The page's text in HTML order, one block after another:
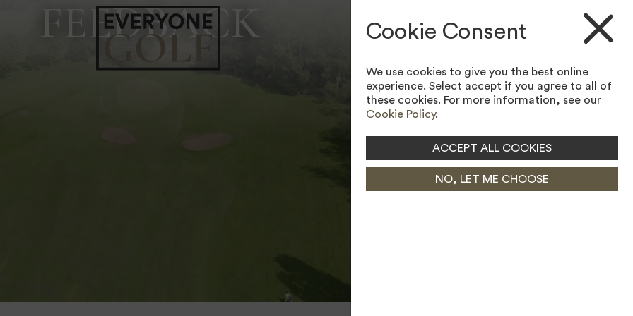
ACCESSIBILITY TOOL
FEEDBACK Cookie Consent
We use cookies to give you the best online
experience. Select accept if you agree to all of
these cookies. For more information, see our
Cookie Policy.
ACCEPT ALL COOKIES
NO, LET ME CHOOSE